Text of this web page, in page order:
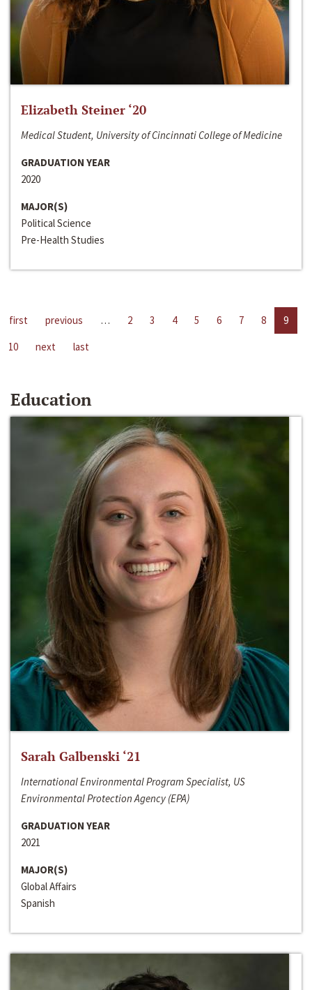
Elizabeth Steiner ‘20
Medical Student, University of Cincinnati College of Medicine
GRADUATION YEAR
2020
MAJOR(S)
Political Science
Pre-Health Studies
first previous … 2 3 4 5 6 7 8
9
10
next last
Education
Sarah Galbenski ‘21
International Environmental Program Specialist, US
Environmental Protection Agency (EPA)
GRADUATION YEAR
2021
MAJOR(S)
Global Affairs
Spanish